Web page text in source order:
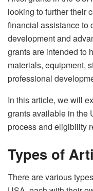
looking to further their
financial assistance to
development and
grants are intended to
materials, equipment,
professional
In this article, we will
grants available in the
process and eligibility
Types of
There are various